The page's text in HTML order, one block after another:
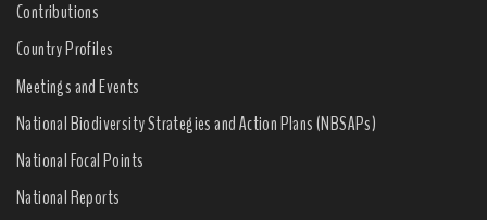
Contributions
Country Profiles
Meetings and Events
National Biodiversity Strategies and Action Plans (NBSAPs)
National Focal Points
National Reports